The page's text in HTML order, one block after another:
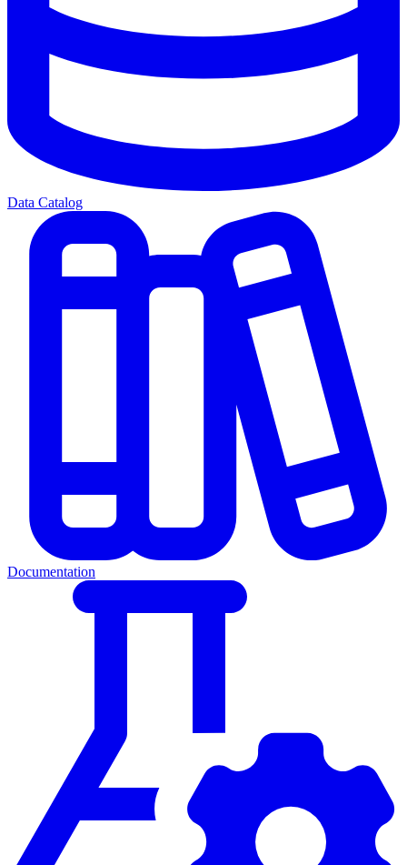
Data Catalog
Documentation